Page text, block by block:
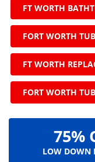
FT WORTH
FORT WORTH
FT WORTH
FORT WORTH
75%
LOW DOWN